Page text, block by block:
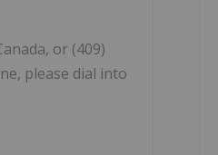
or (409)
please dial into